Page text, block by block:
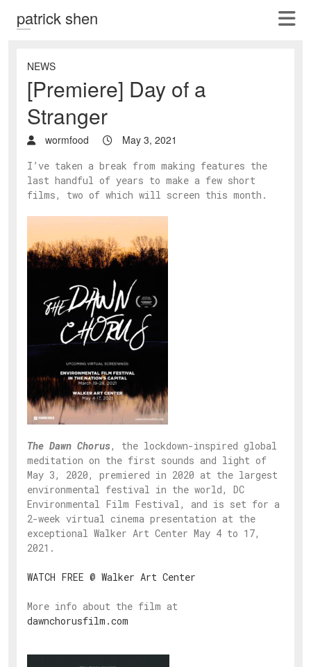
patrick shen
NEWS
[Premiere] Day of a
Stranger
wormfood May 3, 2021
I’ve taken a break from making features the
last handful of years to make a few short
films, two of which will screen this month.
The Dawn Chorus, the lockdown-inspired global
meditation on the first sounds and light of
May 3, 2020, premiered in 2020 at the largest
environmental festival in the world, DC
Environmental Film Festival, and is set for a
2-week virtual cinema presentation at the
exceptional Walker Art Center May 4 to 17,
2021.
WATCH FREE @ Walker Art Center
More info about the film at
dawnchorusfilm.com